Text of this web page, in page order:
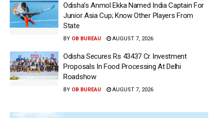
Odisha’s Anmol Ekka Named India Captain For
Junior Asia Cup; Know Other Players From
State
BY OB BUREAU AUGUST 7, 2026
Odisha Secures Rs 43437 Cr Investment
Proposals In Food Processing At Delhi
Roadshow
BY OB BUREAU AUGUST 7, 2026